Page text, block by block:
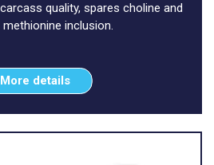
quality, spares choline and
inclusion.
More details